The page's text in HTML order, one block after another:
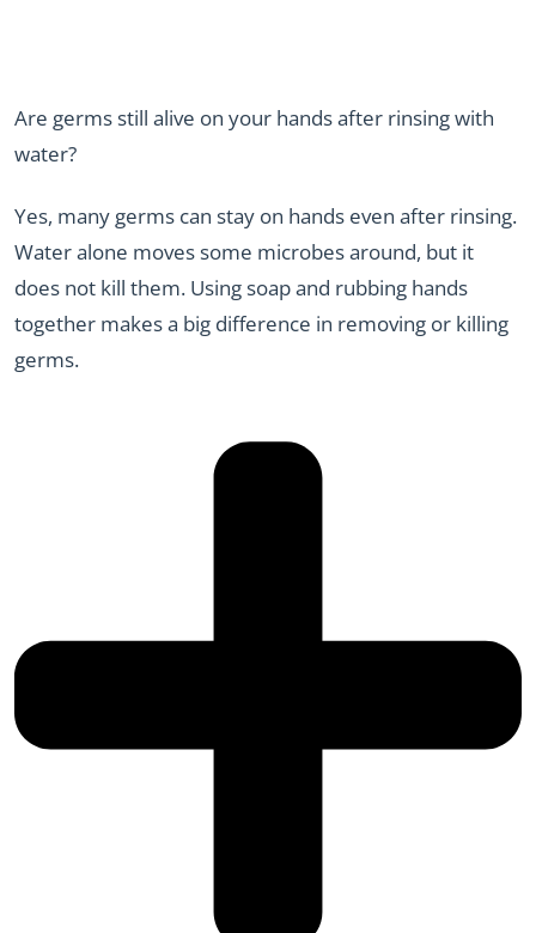
Are germs still alive on your hands after rinsing with
water?
Yes, many germs can stay on hands even after rinsing.
Water alone moves some microbes around, but it
does not kill them. Using soap and rubbing hands
together makes a big difference in removing or killing
germs.